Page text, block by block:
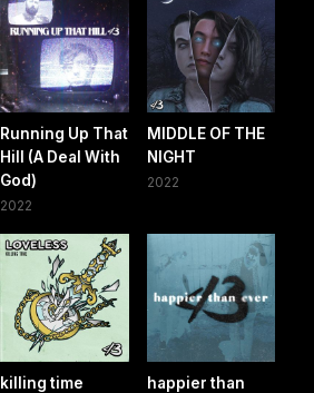
Running Up That
Hill (A Deal With
God)
2022
MIDDLE OF THE
NIGHT
2022
killing time
happier than